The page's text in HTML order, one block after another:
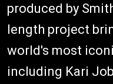
produced by
length project
world's most
including Kari